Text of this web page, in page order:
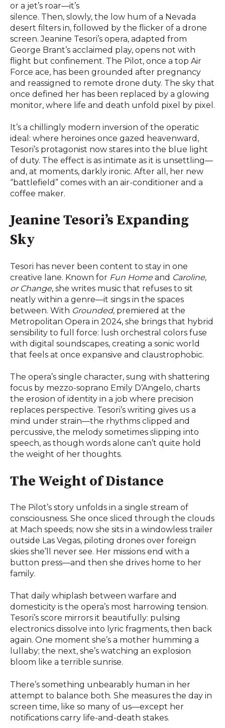
or a jet’s roar—it’s
silence. Then, slowly, the low hum of a Nevada
desert filters in, followed by the flicker of a drone
screen. Jeanine Tesori’s opera, adapted from
George Brant’s acclaimed play, opens not with
flight but confinement. The Pilot, once a top Air
Force ace, has been grounded after pregnancy
and reassigned to remote drone duty. The sky that
once defined her has been replaced by a glowing
monitor, where life and death unfold pixel by pixel.
It’s a chillingly modern inversion of the operatic
ideal: where heroines once gazed heavenward,
Tesori’s protagonist now stares into the blue light
of duty. The effect is as intimate as it is unsettling—
and, at moments, darkly ironic. After all, her new
“battlefield” comes with an air-conditioner and a
coffee maker.
Jeanine Tesori’s Expanding
Sky
Tesori has never been content to stay in one
creative lane. Known for Fun Homeand Caroline,
or Change, she writes music that refuses to sit
neatly within a genre—it sings in the spaces
between. With Grounded, premiered at the
Metropolitan Opera in 2024, she brings that hybrid
sensibility to full force: lush orchestral colors fuse
with digital soundscapes, creating a sonic world
that feels at once expansive and claustrophobic.
The opera’s single character, sung with shattering
focus by mezzo-soprano Emily D’Angelo, charts
the erosion of identity in a job where precision
replaces perspective. Tesori’s writing gives us a
mind under strain—the rhythms clipped and
percussive, the melody sometimes slipping into
speech, as though words alone can’t quite hold
the weight of her thoughts.
The Weight of Distance
The Pilot’s story unfolds in a single stream of
consciousness. She once sliced through the clouds
at Mach speeds; now she sits in a windowless trailer
outside Las Vegas, piloting drones over foreign
skies she’ll never see. Her missions end with a
button press—and then she drives home to her
family.
That daily whiplash between warfare and
domesticity is the opera’s most harrowing tension.
Tesori’s score mirrors it beautifully: pulsing
electronics dissolve into lyric fragments, then back
again. One moment she’s a mother humming a
lullaby; the next, she’s watching an explosion
bloom like a terrible sunrise.
There’s something unbearably human in her
attempt to balance both. She measures the day in
screen time, like so many of us—except her
notifications carry life-and-death stakes.